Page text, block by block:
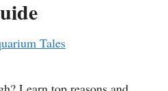
Tales